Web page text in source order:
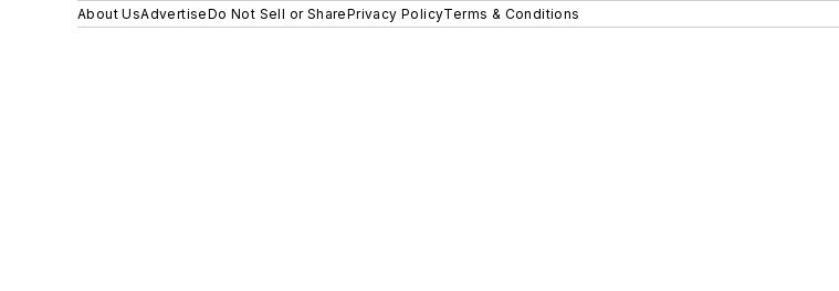
About UsAdvertiseDo Not Sell or SharePrivacy PolicyTerms & Conditions